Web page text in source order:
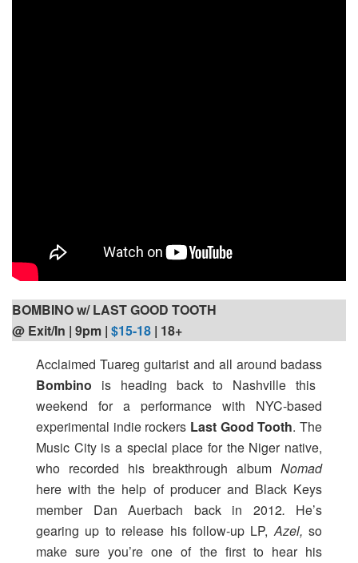
BOMBINO w/ LAST GOOD TOOTH
@ Exit/In | 9pm | $15-18 | 18+
Acclaimed Tuareg guitarist and all around badass
Bombino is heading back to Nashville this
weekend for a performance with NYC-based
experimental indie rockers Last Good Tooth. The
Music City is a special place for the Niger native,
who recorded his breakthrough album Nomad
here with the help of producer and Black Keys
member Dan Auerbach back in 2012. He’s
gearing up to release his follow-up LP,Azel, so
make sure you’re one of the first to hear his